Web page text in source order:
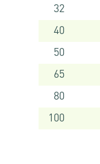
32
40
50
65
80
100